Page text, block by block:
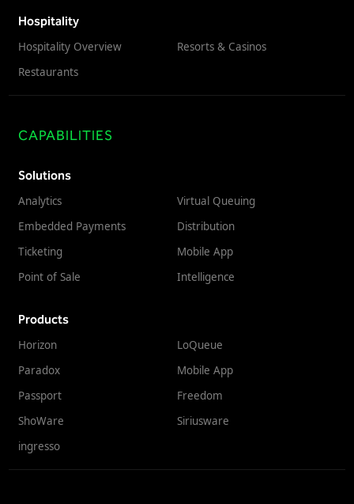
Hospitality
Hospitality Overview
Restaurants
Resorts & Casinos
CAPABILITIES
Solutions
Analytics
Embedded Payments
Ticketing
Point of Sale
Virtual Queuing
Distribution
Mobile App
Intelligence
Products
Horizon
Paradox
Passport
ShoWare
ingresso
LoQueue
Mobile App
Freedom
Siriusware